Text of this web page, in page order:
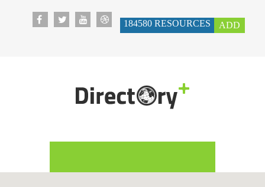
184580 RESOURCES ADD